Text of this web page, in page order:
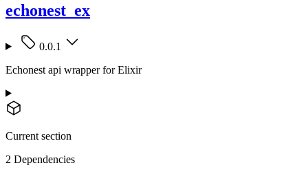
echonest_ex
0.0.1
Echonest api wrapper for Elixir
Current section
2 Dependencies